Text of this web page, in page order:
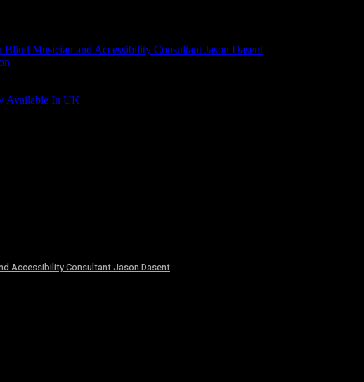
Musician and Accessibility Consultant Jason Dasent
Available In UK
Accessibility Consultant Jason Dasent